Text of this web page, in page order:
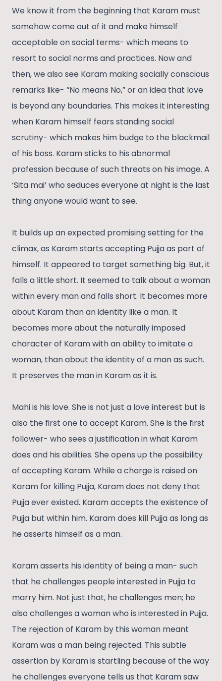
We know it from the beginning that Karam must
somehow come out of it and make himself
acceptable on social terms- which means to
resort to social norms and practices. Now and
then, we also see Karam making socially conscious
remarks like- “No means No,” or an idea that love
is beyond any boundaries. This makes it interesting
when Karam himself fears standing social
scrutiny- which makes him budge to the blackmail
of his boss. Karam sticks to his abnormal
profession because of such threats on his image. A
‘Sita mai’ who seduces everyone at night is the last
thing anyone would want to see.
It builds up an expected promising setting for the
climax, as Karam starts accepting Pujja as part of
himself. It appeared to target something big. But, it
falls a little short. It seemed to talk about a woman
within every man and falls short. It becomes more
about Karam than an identity like a man. It
becomes more about the naturally imposed
character of Karam with an ability to imitate a
woman, than about the identity of a man as such.
It preserves the man in Karam as it is.
Mahi is his love. She is not just a love interest but is
also the first one to accept Karam. She is the first
follower- who sees a justification in what Karam
does and his abilities. She opens up the possibility
of accepting Karam. While a charge is raised on
Karam for killing Pujja, Karam does not deny that
Pujja ever existed. Karam accepts the existence of
Pujja but within him. Karam does kill Pujja as long as
he asserts himself as a man.
Karam asserts his identity of being a man- such
that he challenges people interested in Pujja to
marry him. Not just that, he challenges men; he
also challenges a woman who is interested in Pujja.
The rejection of Karam by this woman meant
Karam was a man being rejected. This subtle
assertion by Karam is startling because of the way
he challenges everyone tells us that Karam saw